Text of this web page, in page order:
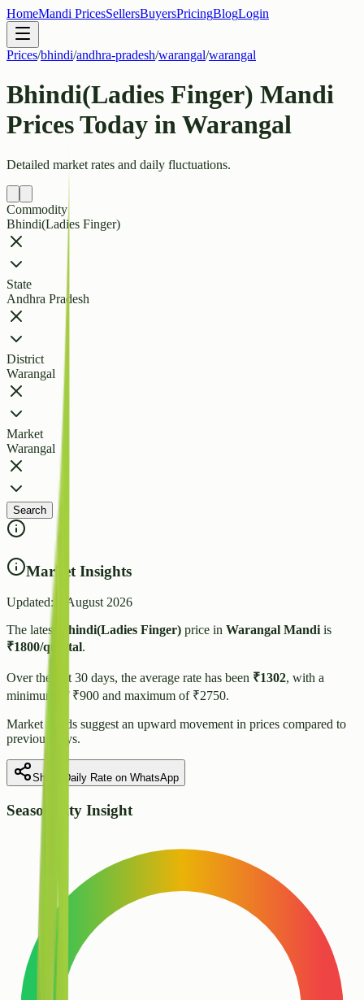
HomeMandi PricesSellersBuyersPricingBlogLogin
Prices/bhindi/andhra-pradesh/warangal/warangal
Bhindi(Ladies Finger) Mandi
Prices Today in Warangal
Detailed market rates and daily fluctuations.
Commodity
Bhindi(Ladies Finger)
State
Andhra Pradesh
District
Warangal
Market
Warangal
Search
Market Insights
Updated:
4 August 2026
The latest
Bhindi(Ladies Finger) price in Warangal Mandi is
₹1800/quintal.
Over the last 30 days, the average rate has been ₹1302, with a
minimum of ₹900 and maximum of ₹2750.
Market trends suggest an upward movement in prices compared to
previous days.
Share Daily Rate on WhatsApp
Seasonality Insight